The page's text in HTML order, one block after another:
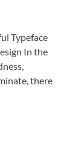
Typeface
In the
there